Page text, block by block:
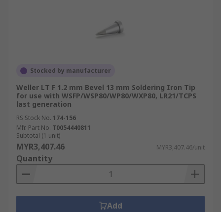
Stocked by manufacturer
Weller LT F 1.2 mm Bevel 13 mm Soldering Iron Tip
for use with WSFP/WSP80/WP80/WXP80, LR21/TCPS
last generation
RS Stock No. 174-156
Mfr. Part No. T0054440811
Subtotal (1 unit)
MYR3,407.46 MYR3,407.46/unit
Quantity
Add